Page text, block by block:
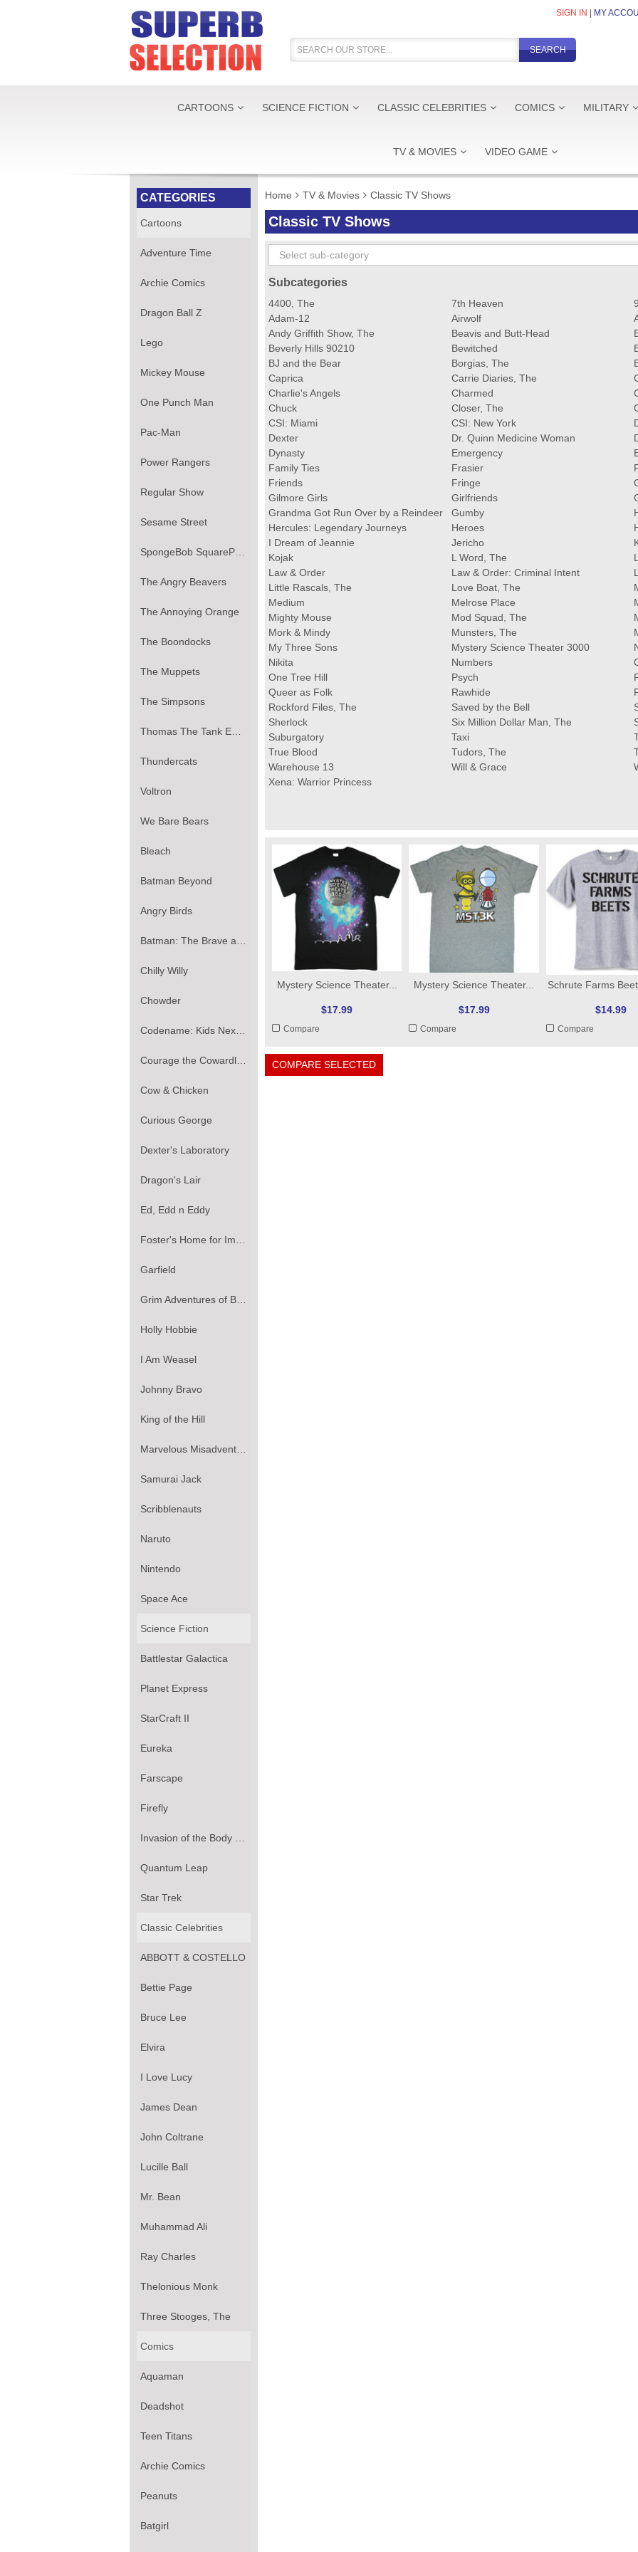
SEARCH
SIGN IN MY
CARTOONS SCIENCE FICTION CLASSIC CELEBRITIES COMICS MILITARY
TV & MOVIES VIDEO GAME
Home TV & Movies Classic TV Shows
Classic TV Shows
Subcategories
4400, The 7th Heaven
Adam-12
Airwolf
Andy Griffith Show, The
Beavis and Butt-Head
Beverly Hills 90210
Bewitched
BJ and the Bear
Borgias, The
Caprica
Carrie Diaries, The
Charlie's Angels
Charmed
Chuck
Closer, The
CSI: Miami
CSI: New York
Dexter
Dr. Quinn Medicine Woman
Dynasty
Emergency
Family Ties
Frasier
Friends
Fringe
Gilmore Girls
Girlfriends
Grandma Got Run Over by a Reindeer
Gumby
Hercules: Legendary Journeys
Heroes
I Dream of Jeannie
Jericho
Kojak
L Word, The
Law & Order
Law & Order: Criminal Intent
Little Rascals, The
Love Boat, The
Medium
Melrose Place
Mighty Mouse
Mod Squad, The
Mork & Mindy
Munsters, The
My Three Sons
Mystery Science Theater 3000
Nikita
Numbers
One Tree Hill
Psych
Queer as Folk
Rawhide
Rockford Files, The
Saved by the Bell
Sherlock
Six Million Dollar Man, The
Suburgatory
Taxi
True Blood
Tudors, The
Warehouse 13
Will & Grace
Xena: Warrior Princess
Mystery Science Theater...
$17.99
Compare
Mystery Science Theater...
$17.99
Compare
Schrute Farms
$14.99
Compare
COMPARE SELECTED
CATEGORIES
Cartoons
Adventure Time
Archie Comics
Dragon Ball Z
Lego
Mickey Mouse
One Punch Man
Pac-Man
Power Rangers
Regular Show
Sesame Street
The Angry Beavers
The Annoying Orange
The Boondocks
The Muppets
The Simpsons
Thundercats
Voltron
We Bare Bears
Bleach
Batman Beyond
Angry Birds
Chilly Willy
Chowder
Cow & Chicken
Curious George
Dexter's Laboratory
Dragon's Lair
Ed, Edd n Eddy
Garfield
Holly Hobbie
I Am Weasel
Johnny Bravo
King of the Hill
Samurai Jack
Scribblenauts
Naruto
Nintendo
Space Ace
Science Fiction
Battlestar Galactica
Planet Express
StarCraft II
Eureka
Farscape
Firefly
Quantum Leap
Star Trek
Classic Celebrities
ABBOTT & COSTELLO
Bettie Page
Bruce Lee
Elvira
I Love Lucy
James Dean
John Coltrane
Lucille Ball
Mr. Bean
Muhammad Ali
Ray Charles
Thelonious Monk
Three Stooges, The
Comics
Aquaman
Deadshot
Teen Titans
Archie Comics
Peanuts
Batgirl